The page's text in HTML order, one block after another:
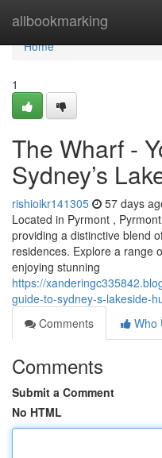
allbookmarking
Home
Home
1
The Wharf -
Sydney’s
rishioikr141305 57 days
Located in Pyrmont ,
providing a distinctive blend
residences. Explore a range
enjoying stunning
https://
guide-to-sydney-s-lakeside-
Comments
Who
Comments
Submit a Comment
No HTML